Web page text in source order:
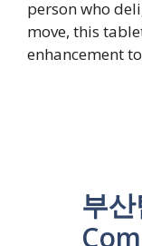
person who
move, this
enhancement
부